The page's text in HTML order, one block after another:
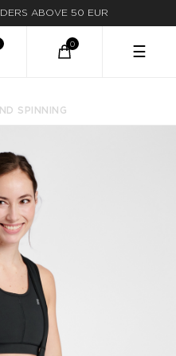
ABOVE 50 EUR
☰
SPINNING